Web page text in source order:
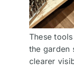
These
the garden
clearer